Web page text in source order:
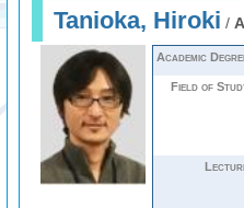
Tanioka, Hiroki /
Academic
Field of